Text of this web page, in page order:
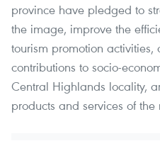
province have pledged to
the image, improve the
tourism promotion
contributions to socio-
Central Highlands locality,
products and services of